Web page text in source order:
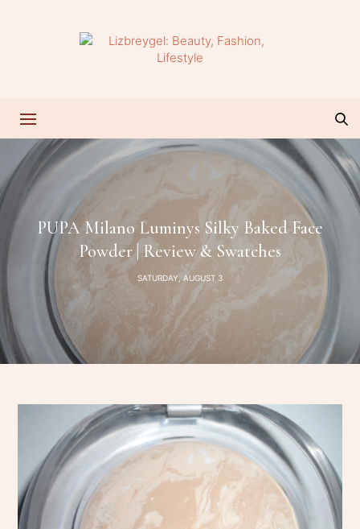
PUPA Milano Luminys Silky Baked Face
Powder | Review & Swatches
SATURDAY, AUGUST 3